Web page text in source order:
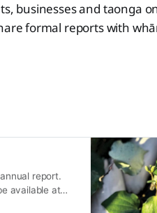
businesses and taonga
formal reports with
report.
available at